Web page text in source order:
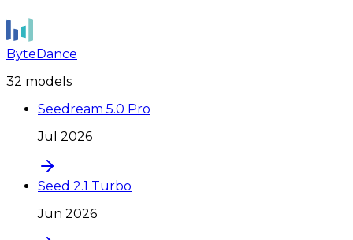
ByteDance
32 model s
Seedream 5.0 Pro
Jul 2026
Seed 2.1 Turbo
Jun 2026